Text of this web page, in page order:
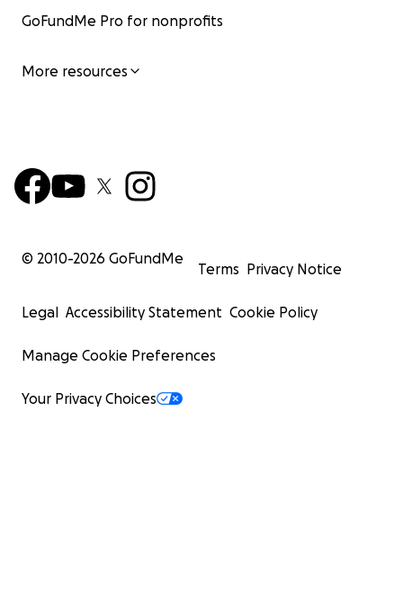
GoFundMe Pro for nonprofits
More resources
© 2010-2026 GoFundMe
Terms Privacy Notice
Legal Accessibility Statement Cookie Policy
Manage Cookie Preferences
Your Privacy Choices